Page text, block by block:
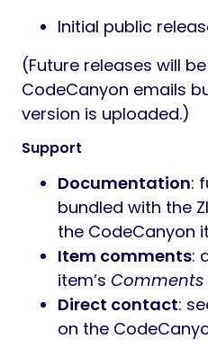
Initial public
(Future releases will
CodeCanyon emails
version is uploaded.)
Support
Documentation:
bundled with the
the CodeCanyon
Item comments:
item’s Comments
Direct contact:
on the